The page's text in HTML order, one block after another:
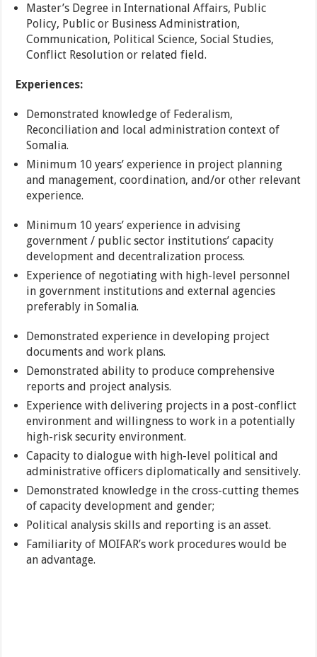
Master’s Degree in International Affairs, Public
Policy, Public or Business Administration,
Communication, Political Science, Social Studies,
Conflict Resolution or related field.
Experiences:
Demonstrated knowledge of Federalism,
Reconciliation and local administration context of
Somalia.
Minimum 10 years’ experience in project planning
and management, coordination, and/or other relevant
experience.
Minimum 10 years’ experience in advising
government / public sector institutions’ capacity
development and decentralization process.
Experience of negotiating with high-level personnel
in government institutions and external agencies
preferably in Somalia.
Demonstrated experience in developing project
documents and work plans.
Demonstrated ability to produce comprehensive
reports and project analysis.
Experience with delivering projects in a post-conflict
environment and willingness to work in a potentially
high-risk security environment.
Capacity to dialogue with high-level political and
administrative officers diplomatically and sensitively.
Demonstrated knowledge in the cross-cutting themes
of capacity development and gender;
Political analysis skills and reporting is an asset.
Familiarity of MOIFAR’s work procedures would be
an advantage.